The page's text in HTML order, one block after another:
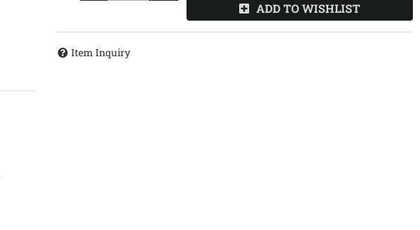
ADD TO WISHLIST
Item Inquiry